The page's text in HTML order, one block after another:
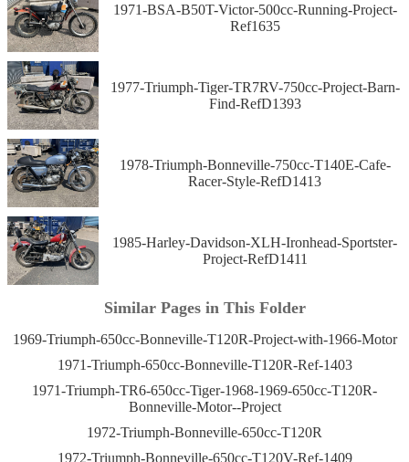
1971-BSA-B50T-Victor-500cc-Running-Project-
Ref1635
1977-Triumph-Tiger-TR7RV-750cc-Project-Barn-
Find-RefD1393
1978-Triumph-Bonneville-750cc-T140E-Cafe-
Racer-Style-RefD1413
1985-Harley-Davidson-XLH-Ironhead-Sportster-
Project-RefD1411
Similar Pages in This Folder
1969-Triumph-650cc-Bonneville-T120R-Project-with-1966-Motor
1971-Triumph-650cc-Bonneville-T120R-Ref-1403
1971-Triumph-TR6-650cc-Tiger-1968-1969-650cc-T120R-
Bonneville-Motor--Project
1972-Triumph-Bonneville-650cc-T120R
1972-Triumph-Bonneville-650cc-T120V-Ref-1409